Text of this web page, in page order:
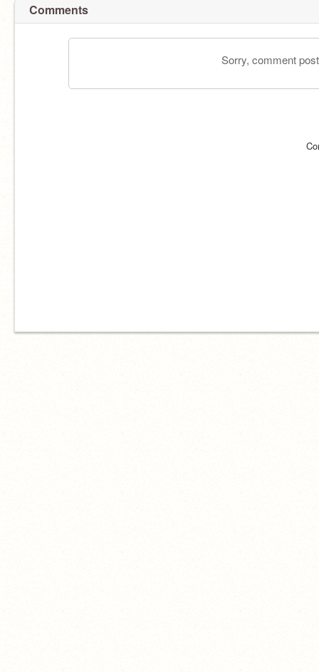
Comments
Sorry, comment